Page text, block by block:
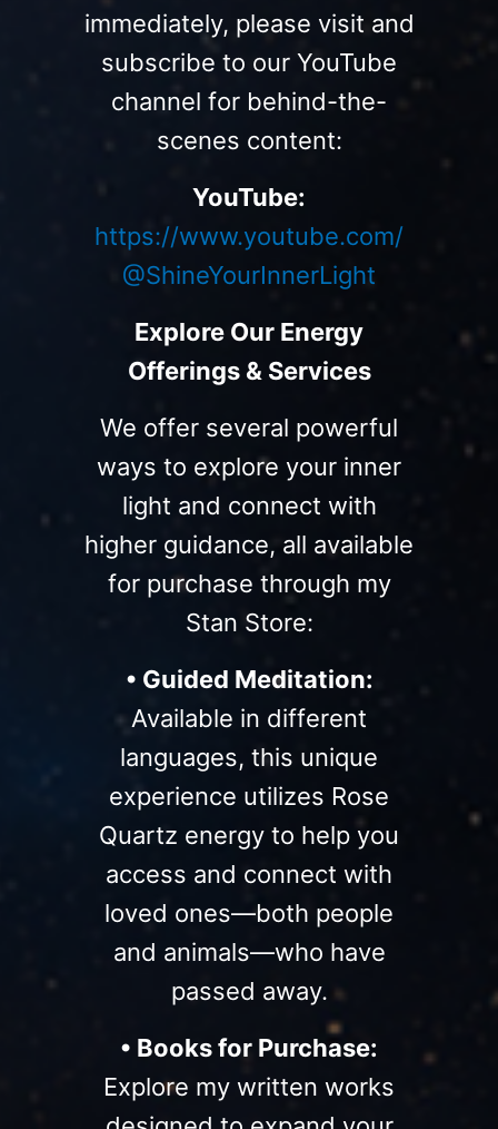
immediately, please visit and
subscribe to our YouTube
channel for behind-the-
scenes content:
YouTube:
https://www.youtube.com/
@ShineYourInnerLight
Explore Our Energy
Offerings & Services
We offer several powerful
ways to explore your inner
light and connect with
higher guidance, all available
for purchase through my
Stan Store:
• Guided Meditation:
Available in different
languages, this unique
experience utilizes Rose
Quartz energy to help you
access and connect with
loved ones—both people
and animals—who have
passed away.
• Books for Purchase:
Explore my written works